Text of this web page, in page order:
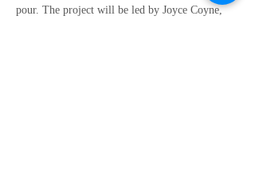
pour. The project will be led by Joyce Coyne,